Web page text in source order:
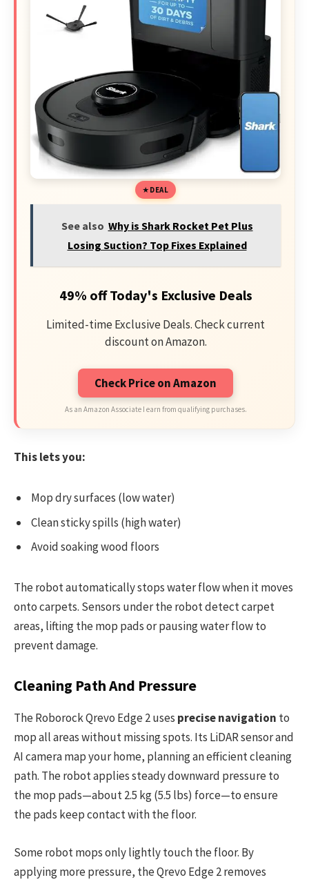
DEAL
See also Why is Shark Rocket Pet Plus
Losing Suction? Top Fixes Explained
49% off Today's Exclusive Deals
Limited-time Exclusive Deals. Check current
discount on Amazon.
Check Price on Amazon
As an Amazon Associate I earn from qualifying purchases.
This lets you:
Mop dry surfaces (low water)
Clean sticky spills (high water)
Avoid soaking wood floors
The robot automatically stops water flow when it moves
onto carpets. Sensors under the robot detect carpet
areas, lifting the mop pads or pausing water flow to
prevent damage.
Cleaning Path And Pressure
The Roborock Qrevo Edge 2 uses precise navigation to
mop all areas without missing spots. Its LiDAR sensor and
AI camera map your home, planning an efficient cleaning
path. The robot applies steady downward pressure to
the mop pads—about 2.5 kg (5.5 lbs) force—to ensure
the pads keep contact with the floor.
Some robot mops only lightly touch the floor. By
applying more pressure, the Qrevo Edge 2 removes